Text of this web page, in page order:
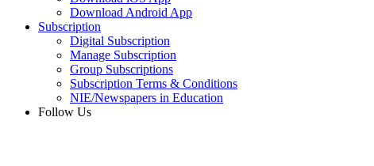
Download Android App
Subscription
Digital Subscription
Manage Subscription
Group Subscriptions
Subscription Terms & Conditions
NIE/Newspapers in Education
Follow Us